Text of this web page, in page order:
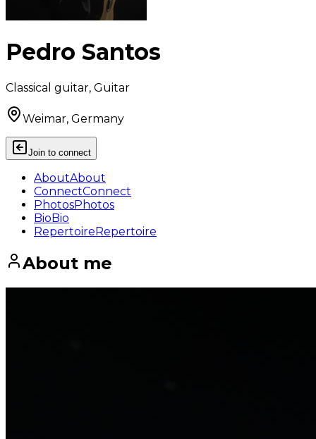
Pedro Santos
Classical guitar, Guitar
Weimar, Germany
Join to connect
AboutAbout
ConnectConnect
PhotosPhotos
BioBio
RepertoireRepertoire
About me